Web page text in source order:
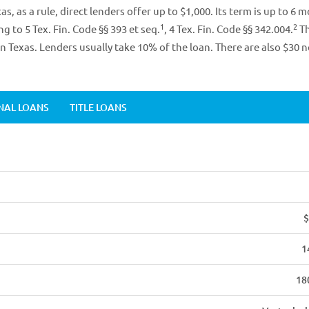
as a rule, direct lenders offer up to $1,000. Its term is up to 6
to 5 Tex. Fin. Code §§ 393 et seq.1, 4 Tex. Fin. Code §§ 342.004.2
Texas. Lenders usually take 10% of the loan. There are also $30
LOANS TITLE LOANS